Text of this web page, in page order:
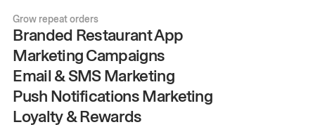
Grow repeat orders
Branded Restaurant App
Marketing Campaigns
Email & SMS Marketing
Push Notifications Marketing
Loyalty & Rewards